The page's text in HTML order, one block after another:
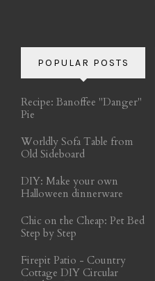
POPULAR POSTS
Recipe: Banoffee "Danger"
Pie
Worldly Sofa Table from
Old Sideboard
DIY: Make your own
Halloween dinnerware
Chic on the Cheap: Pet Bed
Step by Step
Firepit Patio - Country
Cottage DIY Circular